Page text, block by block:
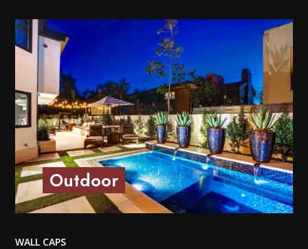
Outdoor
WALL CAPS